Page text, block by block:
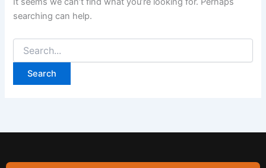
searching can help.